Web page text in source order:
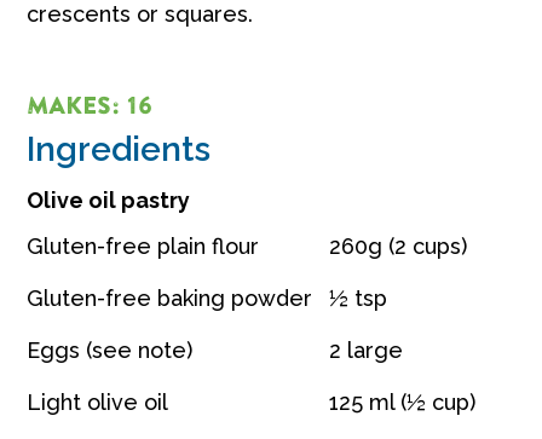
crescents or squares.
MAKES: 16
Ingredients
Olive oil pastry
Gluten-free plain flour
260g (2 cups)
Gluten-free baking powder ½ tsp
Eggs (see note) 2 large
Light olive oil 125 ml (½ cup)